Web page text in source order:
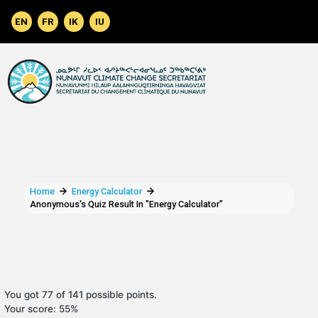
Home
Energy Calculator
Anonymous's Quiz Result In "Energy Calculator"
You got 77 of 141 possible points.
Your score: 55%